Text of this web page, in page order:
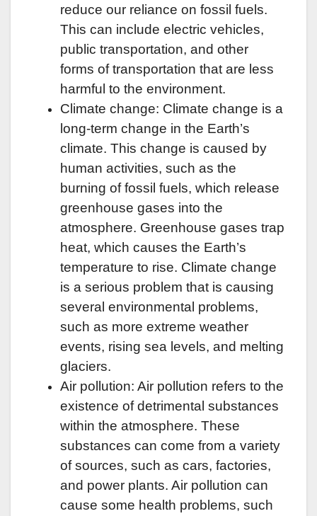
reduce our reliance on fossil fuels.
This can include electric vehicles,
public transportation, and other
forms of transportation that are less
harmful to the environment.
Climate change: Climate change is a
long-term change in the Earth’s
climate. This change is caused by
human activities, such as the
burning of fossil fuels, which release
greenhouse gases into the
atmosphere. Greenhouse gases trap
heat, which causes the Earth’s
temperature to rise. Climate change
is a serious problem that is causing
several environmental problems,
such as more extreme weather
events, rising sea levels, and melting
glaciers.
Air pollution: Air pollution refers to the
existence of detrimental substances
within the atmosphere. These
substances can come from a variety
of sources, such as cars, factories,
and power plants. Air pollution can
cause some health problems, such